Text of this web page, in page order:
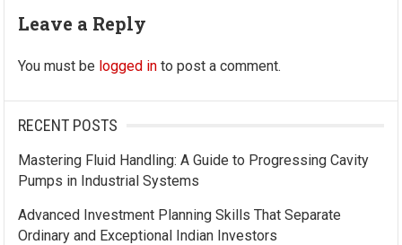
Leave a Reply
You must be logged in to post a comment.
RECENT POSTS
Mastering Fluid Handling: A Guide to Progressing Cavity
Pumps in Industrial Systems
Advanced Investment Planning Skills That Separate
Ordinary and Exceptional Indian Investors